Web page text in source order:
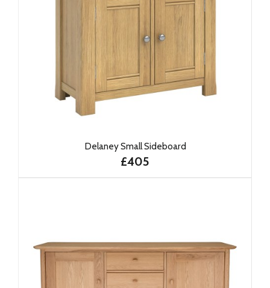
Delaney Small Sideboard
£405